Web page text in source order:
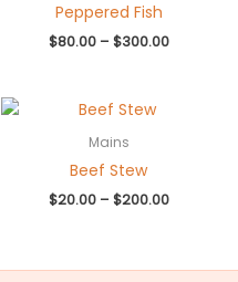
Peppered Fish
$80.00 – $300.00
Mains
Beef Stew
$20.00 – $200.00